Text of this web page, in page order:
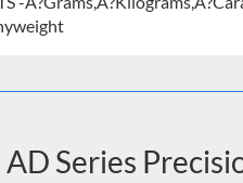
Series